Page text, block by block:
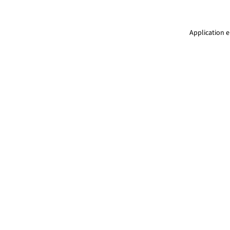
Application